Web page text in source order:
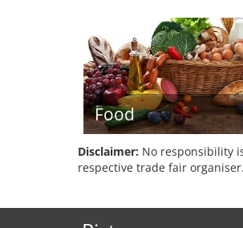
Food
Disclaimer: No responsibility
respective trade fair organiser.